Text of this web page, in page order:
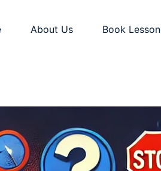
About Us Book Lesson